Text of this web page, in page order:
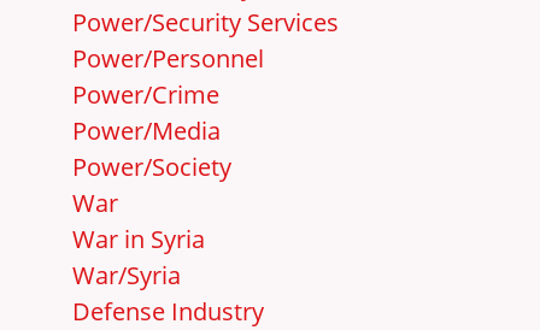
Power/Security Services
Power/Personnel
Power/Crime
Power/Media
Power/Society
War
War in Syria
War/Syria
Defense Industry